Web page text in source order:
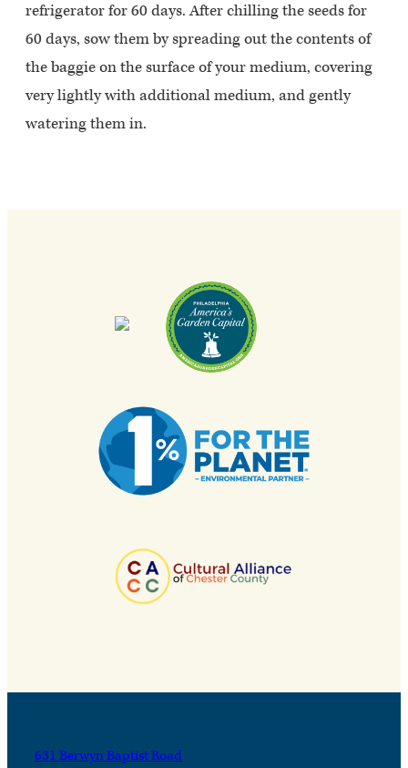
refrigerator for 60 days. After chilling the seeds for
60 days, sow them by spreading out the contents of
the baggie on the surface of your medium, covering
very lightly with additional medium, and gently
watering them in.
631 Berwyn Baptist Road